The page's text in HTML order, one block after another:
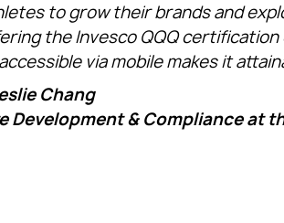
to grow their brands and
the Invesco QQQ
via mobile makes it
Chang
& Compliance at